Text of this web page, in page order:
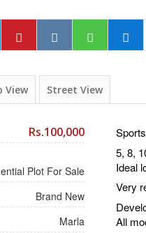
View Street View
Rs.100,000
Plot For Sale
Brand New
Marla
5, 8,
Ideal
Very
All